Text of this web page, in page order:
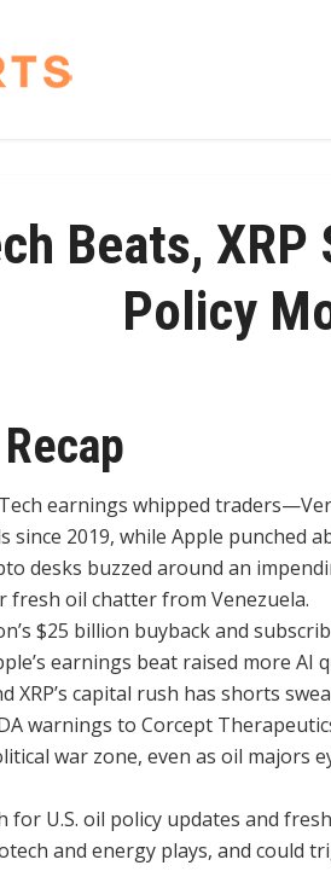
Beats, XRP
Policy
earnings whipped
since 2019, while Apple punched
desks buzzed around an
fresh oil chatter from Venezuela.
$25 billion buyback and
earnings beat raised more AI
XRP’s capital rush has shorts
warnings to Corcept
war zone, even as oil majors
for U.S. oil policy updates and
and energy plays, and could